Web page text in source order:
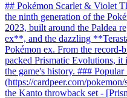
## Pokémon Scarlet & Violet
the ninth generation of the
2023, built around the Paldea
ex**, and the dazzling
Pokémon ex. From the record-
packed Prismatic Evolutions, it
the game's history. ###
(https://cardpeer.com/
the Kanto throwback set -